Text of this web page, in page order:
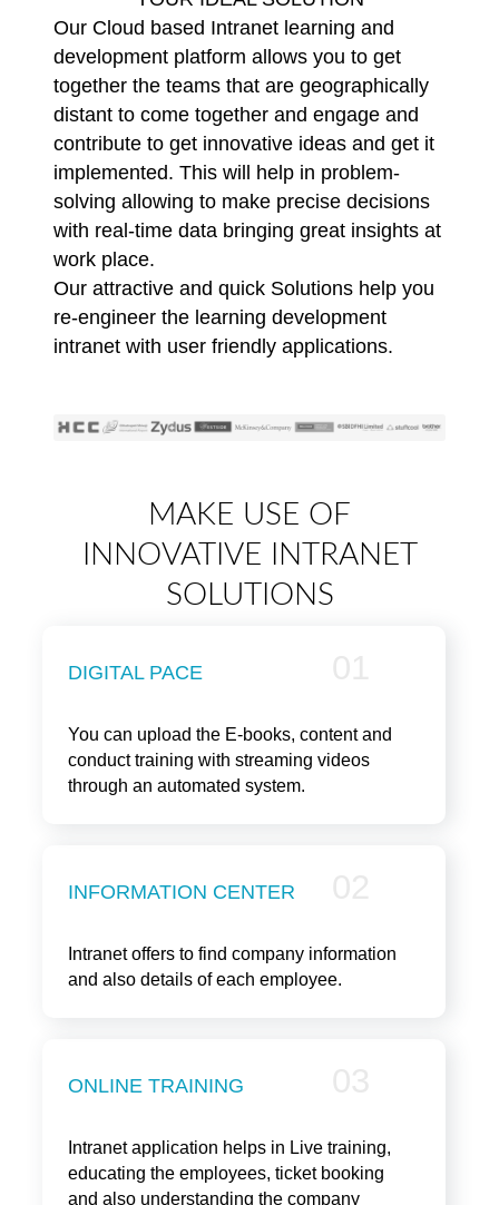
Our Cloud based Intranet learning and
development platform allows you to get
together the teams that are geographically
distant to come together and engage and
contribute to get innovative ideas and get it
implemented. This will help in problem-
solving allowing to make precise decisions
with real-time data bringing great insights at
work place.
Our attractive and quick Solutions help you
re-engineer the learning development
intranet with user friendly applications.
MAKE USE OF
INNOVATIVE INTRANET
SOLUTIONS
DIGITAL PACE
You can upload the E-books, content and
conduct training with streaming videos
through an automated system.
INFORMATION CENTER
Intranet offers to find company information
and also details of each employee.
ONLINE TRAINING
Intranet application helps in Live training,
educating the employees, ticket booking
and also understanding the company